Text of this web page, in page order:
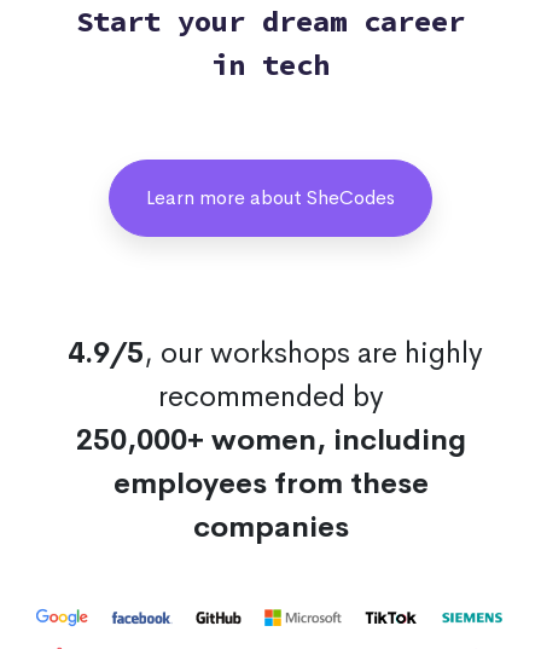
Start your dream career
in tech
Learn more about SheCodes
4.9/5, our workshops are highly
recommended by
250,000+ women, including
employees from these
companies